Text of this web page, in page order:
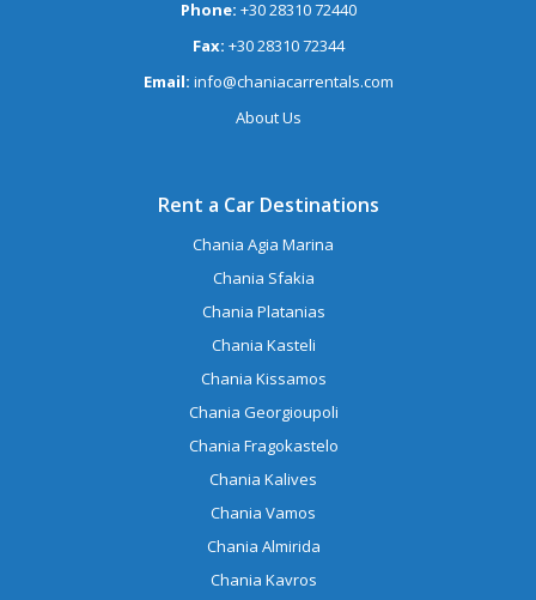
Phone: +30 28310 72440
Fax: +30 28310 72344
Email: info@chaniacarrentals.com
About Us
Rent a Car Destinations
Chania Agia Marina
Chania Sfakia
Chania Platanias
Chania Kasteli
Chania Kissamos
Chania Georgioupoli
Chania Fragokastelo
Chania Kalives
Chania Vamos
Chania Almirida
Chania Kavros